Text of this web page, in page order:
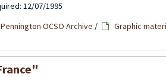
12/07/1995
OCSO Archive /
Graphic